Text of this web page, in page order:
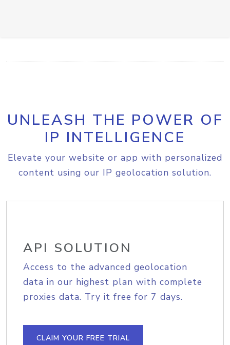
UNLEASH THE POWER OF
IP INTELLIGENCE
Elevate your website or app with personalized
content using our IP geolocation solution.
API SOLUTION
Access to the advanced geolocation
data in our highest plan with complete
proxies data. Try it free for 7 days.
CLAIM YOUR FREE TRIAL